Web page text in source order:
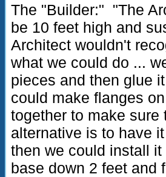
The "Builder:" "The
be 10 feet high and
Architect wouldn't
what we could do ...
pieces and then glue
could make flanges
together to make
alternative is to have
then we could install
base down 2 feet and